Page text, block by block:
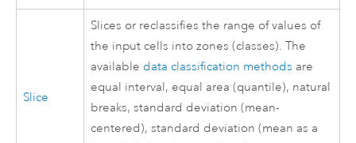
Slice
Slices or reclassifies the range of values of
the input cells into zones (classes). The
available data classification methods are
equal interval, equal area (quantile), natural
breaks, standard deviation (mean-
centered), standard deviation (mean as a